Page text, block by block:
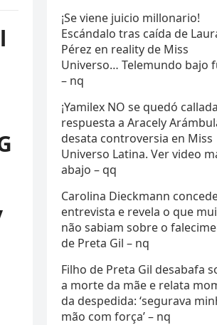
¡Se viene juicio millonario!
Escándalo tras caída de
Pérez en reality de Miss
Universo… Telemundo bajo
– nq
¡Yamilex NO se quedó
respuesta a Aracely
desata controversia en Miss
Universo Latina. Ver video
abajo – qq
Carolina Dieckmann
entrevista e revela o que
não sabiam sobre o
de Preta Gil – nq
Filho de Preta Gil desabafa
a morte da mãe e relata
da despedida: ‘segurava
mão com força’ – nq